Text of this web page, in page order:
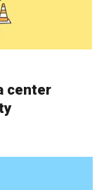
center